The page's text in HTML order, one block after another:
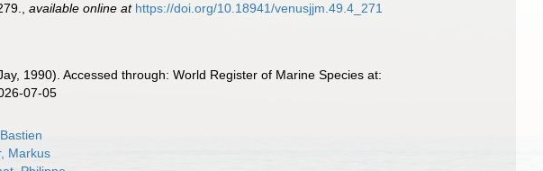
,available online at https://doi.org/10.18941/venusjjm.49.4_271
1990). Accessed through: World Register of Marine Species at:
07-05
Markus